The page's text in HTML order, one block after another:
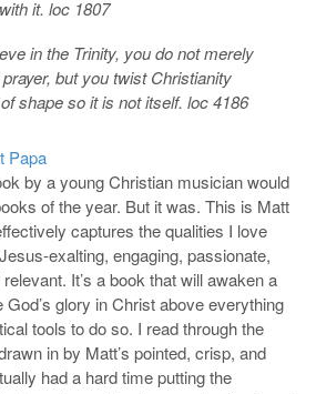
it. loc 1807
in the Trinity, you do not merely
but you twist Christianity
shape so it is not itself. loc 4186
Papa
by a young Christian musician would
of the year. But it was. This is Matt
captures the qualities I love
exalting, engaging, passionate,
It’s a book that will awaken a
glory in Christ above everything
tools to do so. I read through the
in by Matt’s pointed, crisp, and
had a hard time putting the